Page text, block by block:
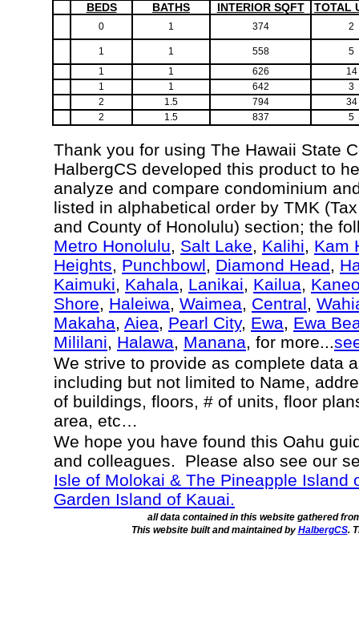
BEDS BATHS INTERIOR SQFT TOTAL
0 1 374 2
1 1 558
5
1
1 626
14
1
1 642
3
2
1.5 794
34
2
1.5 837 5
Thank you for using The Hawaii State
HalbergCS developed this product to
analyze and compare condominium
listed in alphabetical order by TMK
and County of Honolulu) section; the
Metro Honolulu, Salt Lake, Kalihi, Kam
Heights, Punchbowl, Diamond Head,
Kaimuki, Kahala, Lanikai, Kailua,
Shore, Haleiwa, Waimea, Central,
Makaha, Aiea, Pearl City, Ewa, Ewa
Mililani, Halawa, Manana, for more...
We strive to provide as complete data
including but not limited to Name,
of buildings, floors, # of units, floor
area, etc…
We hope you have found this Oahu
and colleagues. Please also see our
Isle of Molokai & The Pineapple Island
Garden Island of Kauai.
all data contained in this website gathered
This website built and maintained by HalbergCS.